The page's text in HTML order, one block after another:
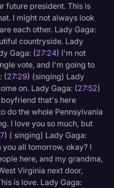
future president. This is
I might not always look
each other. Lady Gaga:
countryside. Lady
Gaga: (27:24) I'm not
vote, and I'm going to
(27:29) (singing) Lady
on. Lady Gaga: (27:52)
that's here
do the whole Pennsylvania
I love you so much, but
) ( singing) Lady Gaga:
all tomorrow, okay? I
here, and my grandma,
Virginia next door,
is love. Lady Gaga: